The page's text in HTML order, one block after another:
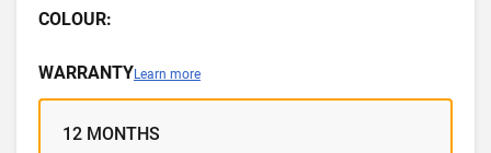
COLOUR:
WARRANTYLearn more
12 MONTHS